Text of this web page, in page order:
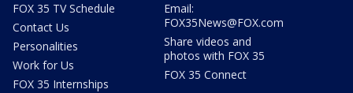
FOX 35 TV Schedule
Contact Us
Personalities
Work for Us
FOX 35 Internships
Email:
FOX35News@FOX.com
Share videos and
photos with FOX 35
FOX 35 Connect